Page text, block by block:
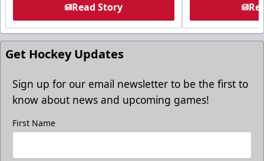
Read Story
Get Hockey Updates
Sign up for our email newsletter to be the first to
know about news and upcoming games!
First Name